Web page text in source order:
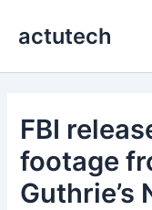
actutech
FBI
footage
Guthrie’s